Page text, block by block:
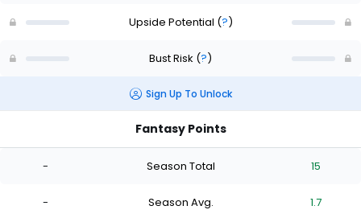
Upside Potential (?)
Bust Risk (?)
Sign Up To Unlock
Fantasy Points
- Season Total 15
- Season Avg. 1.7